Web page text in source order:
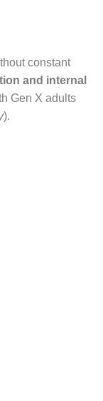
constant
and internal
Gen X adults
).